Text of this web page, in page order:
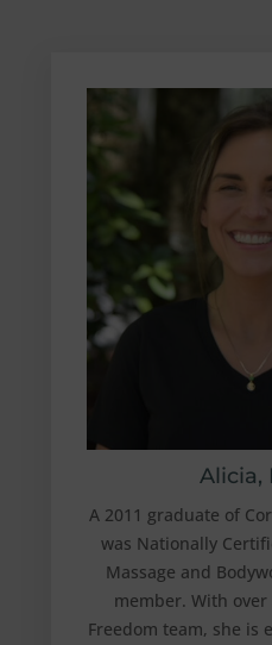
Alicia,
A 2011 graduate of
was Nationally
Massage and
member. With
Freedom team, she is